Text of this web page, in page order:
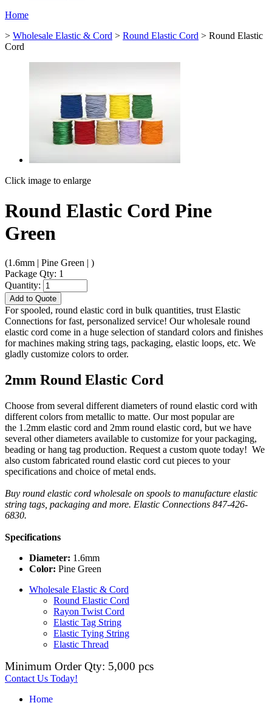
Home
> Wholesale Elastic & Cord > Round Elastic Cord > Round Elastic
Cord
Click image to enlarge
Round Elastic Cord Pine
Green
(1.6mm | Pine Green | )
Package Qty: 1
Quantity:
Add to Quote
For spooled, round elastic cord in bulk quantities, trust Elastic
Connections for fast, personalized service! Our wholesale round
elastic cord come in a huge selection of standard colors and finishes
for machines making string tags, packaging, elastic loops, etc. We
gladly customize colors to order.
2mm Round Elastic Cord
Choose from several different diameters of round elastic cord with
different colors from metallic to matte. Our most popular are
the 1.2mm elastic cord and 2mm round elastic cord, but we have
several other diameters available to customize for your packaging,
beading or hang tag production. Request a custom quote today! We
also custom fabricated round elastic cord cut pieces to your
specifications and choice of metal ends.
Buy round elastic cord wholesale on spools to manufacture elastic
string tags, packaging and more. Elastic Connections 847-426-
6830.
Specifications
Diameter: 1.6mm
Color: Pine Green
Wholesale Elastic & Cord
Round Elastic Cord
Rayon Twist Cord
Elastic Tag String
Elastic Tying String
Elastic Thread
Minimum Order Qty: 5,000 pcs
Contact Us Today!
Home